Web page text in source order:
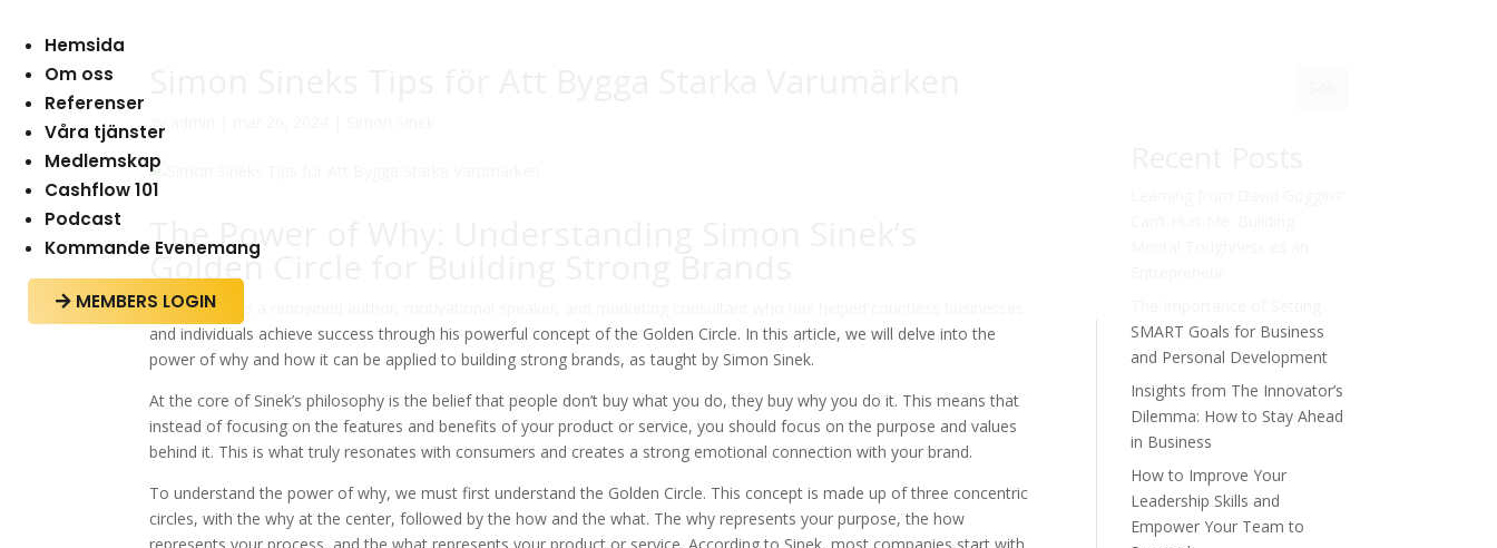
Hemsida
Om oss
Referenser
Våra tjänster
Medlemskap
Cashflow 101
Podcast
Kommande Evenemang
 MEMBERS LOGIN
The Power of Why: Understanding Simon Sinek’s
Golden Circle for Building Strong Brands
Simon Sinek is a renowned author, motivational speaker, and marketing consultant who has helped countless businesses
and individuals achieve success through his powerful concept of the Golden Circle. In this article, we will delve into the
power of why and how it can be applied to building strong brands, as taught by Simon Sinek.
At the core of Sinek’s philosophy is the belief that people don’t buy what you do, they buy why you do it. This means that
instead of focusing on the features and benefits of your product or service, you should focus on the purpose and values
behind it. This is what truly resonates with consumers and creates a strong emotional connection with your brand.
To understand the power of why, we must first understand the Golden Circle. This concept is made up of three concentric
circles, with the why at the center, followed by the how and the what. The why represents your purpose, the how
SMART Goals for Business
and Personal Development
Insights from The Innovator’s
Dilemma: How to Stay Ahead
in Business
How to Improve Your
Leadership Skills and
Empower Your Team to